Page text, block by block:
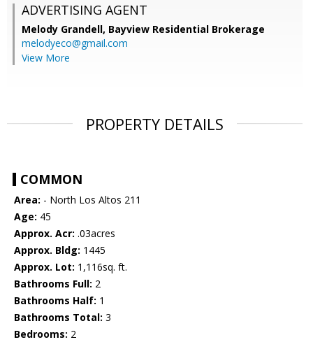
ADVERTISING AGENT
Melody Grandell, Bayview Residential Brokerage
melodyeco@gmail.com
View More
PROPERTY DETAILS
COMMON
Area: - North Los Altos 211
Age: 45
Approx. Acr: .03acres
Approx. Bldg: 1445
Approx. Lot: 1,116sq. ft.
Bathrooms Full: 2
Bathrooms Half: 1
Bathrooms Total: 3
Bedrooms: 2